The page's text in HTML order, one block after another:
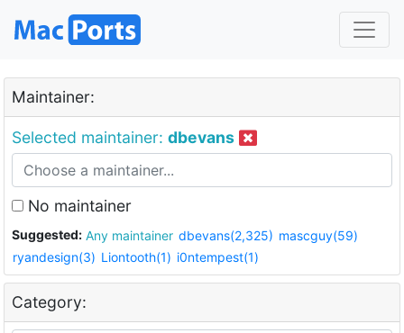
Maintainer:
Selected maintainer: dbevans
No maintainer
Suggested: Any maintainer dbevans(2,325) mascguy(59)
ryandesign(3) Liontooth(1) i0ntempest(1)
Category: